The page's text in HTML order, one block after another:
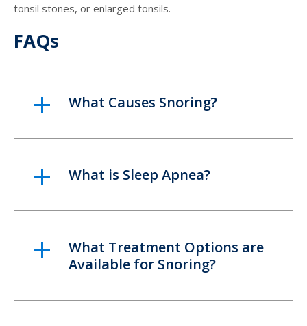
tonsil stones, or enlarged tonsils.
FAQs
What Causes Snoring?
What is Sleep Apnea?
What Treatment Options are
Available for Snoring?